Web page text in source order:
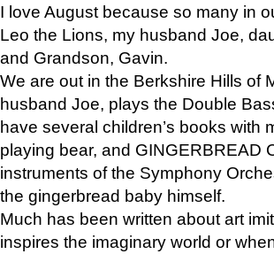
I love August because so many in
Leo the Lions, my husband Joe,
and Grandson, Gavin.
We are out in the Berkshire Hills of
husband Joe, plays the Double
have several children’s books with
playing bear, and GINGERBREAD
instruments of the Symphony
the gingerbread baby himself.
Much has been written about art
inspires the imaginary world or